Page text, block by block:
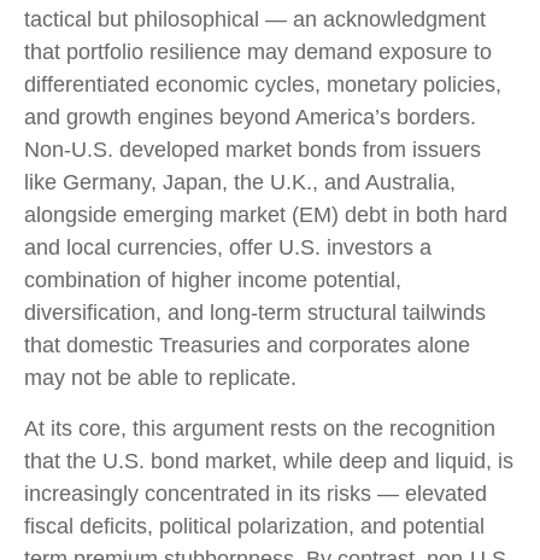
tactical but philosophical — an acknowledgment
that portfolio resilience may demand exposure to
differentiated economic cycles, monetary policies,
and growth engines beyond America’s borders.
Non-U.S. developed market bonds from issuers
like Germany, Japan, the U.K., and Australia,
alongside emerging market (EM) debt in both hard
and local currencies, offer U.S. investors a
combination of higher income potential,
diversification, and long-term structural tailwinds
that domestic Treasuries and corporates alone
may not be able to replicate.
At its core, this argument rests on the recognition
that the U.S. bond market, while deep and liquid, is
increasingly concentrated in its risks — elevated
fiscal deficits, political polarization, and potential